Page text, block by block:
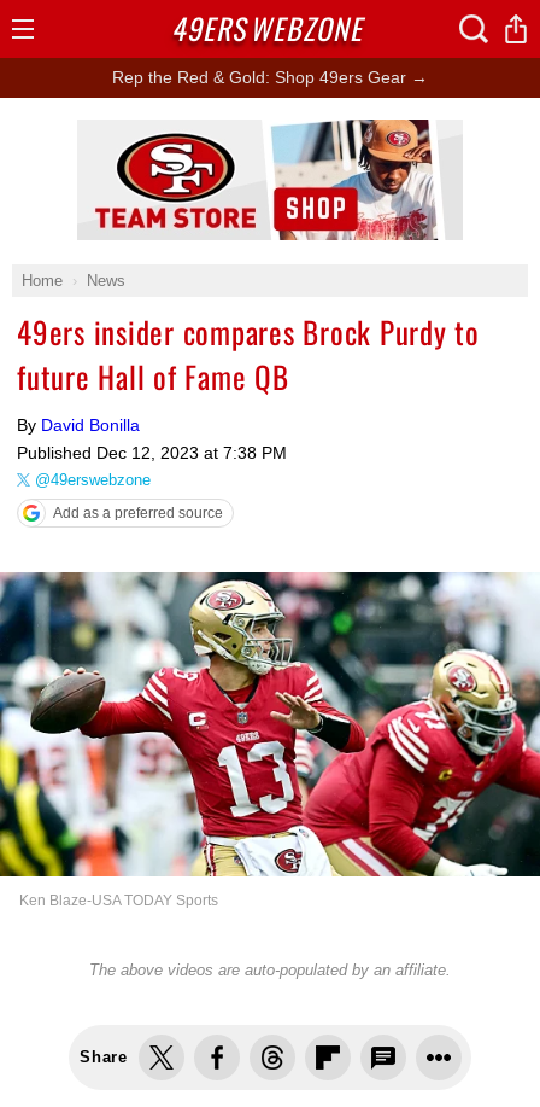
Rep the Red & Gold: Shop 49ers Gear →
Home News
49ers insider compares Brock Purdy to
future Hall of Fame QB
By David Bonilla
Published Dec 12, 2023 at 7:38 PM
@49erswebzone
Add as a preferred source
Ken Blaze-USA TODAY Sports
The above videos are auto-populated by an affiliate.
Share
Ad Block
49ERSWEBZONE